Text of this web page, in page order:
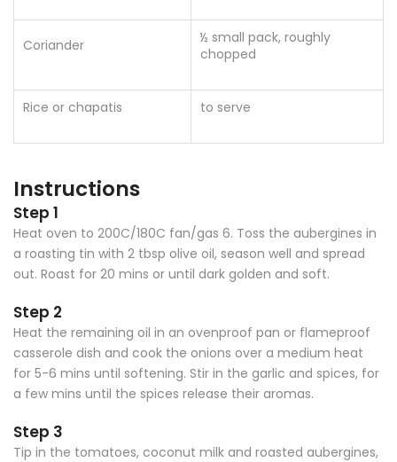
Coriander
½ small pack, roughly
chopped
Rice or chapatis to serve
Instructions
Step 1
Heat oven to 200C/180C fan/gas 6. Toss the aubergines in
a roasting tin with 2 tbsp olive oil, season well and spread
out. Roast for 20 mins or until dark golden and soft.
Step 2
Heat the remaining oil in an ovenproof pan or flameproof
casserole dish and cook the onions over a medium heat
for 5-6 mins until softening. Stir in the garlic and spices, for
a few mins until the spices release their aromas.
Step 3
Tip in the tomatoes, coconut milk and roasted aubergines,